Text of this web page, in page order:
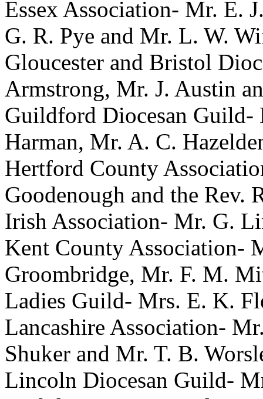
Essex Association- Mr. E.
G. R. Pye and Mr. L. W.
Gloucester and Bristol
Armstrong, Mr. J. Austin
Guildford Diocesan Guild-
Harman, Mr. A. C.
Hertford County
Goodenough and the Rev.
Irish Association- Mr. G.
Kent County Association-
Groombridge, Mr. F. M.
Ladies Guild- Mrs. E. K.
Lancashire Association-
Shuker and Mr. T. B.
Lincoln Diocesan Guild-